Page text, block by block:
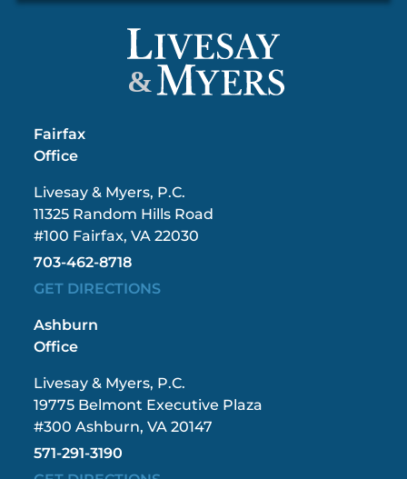
&
Fairfax
Office
Livesay & Myers, P.C.
11325 Random Hills Road
#100 Fairfax, VA 22030
703-462-8718
GET DIRECTIONS
Ashburn
Office
Livesay & Myers, P.C.
19775 Belmont Executive Plaza
#300 Ashburn, VA 20147
571-291-3190